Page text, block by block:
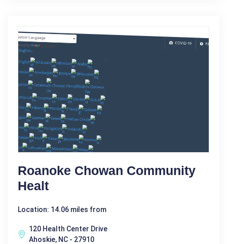
Roanoke Chowan Community
Healt
Location: 14.06 miles from
120 Health Center Drive
Ahoskie, NC - 27910